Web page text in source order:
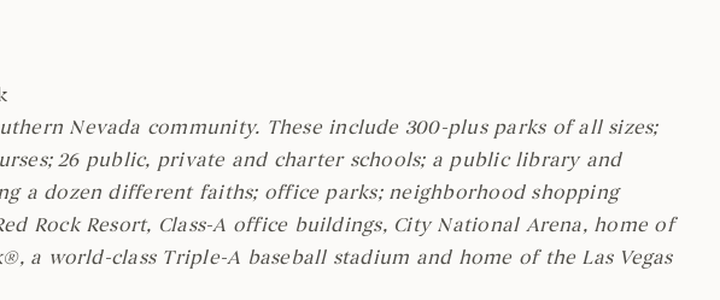
Nevada community. These include 300-plus parks of all sizes;
26 public, private and charter schools; a public library and
a dozen different faiths; office parks; neighborhood shopping
Rock Resort, Class-A office buildings, City National Arena, home of
a world-class Triple-A baseball stadium and home of the Las Vegas